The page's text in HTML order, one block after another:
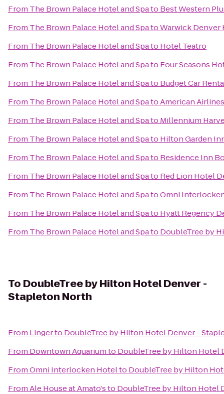
From The Brown Palace Hotel and Spato Best Western
From The Brown Palace Hotel and SpatoWarwick Denver
From The Brown Palace Hotel and Spato Hotel Teatro
From The Brown Palace Hotel and Spato Four Seasons
From The Brown Palace Hotel and Spato Budget Car
From The Brown Palace Hotel and SpatoAmerican
From The Brown Palace Hotel and Spato Millennium
From The Brown Palace Hotel and Spato Hilton Garden
From The Brown Palace Hotel and Spato Residence Inn
From The Brown Palace Hotel and Spato Red Lion Hotel
From The Brown Palace Hotel and SpatoOmni
From The Brown Palace Hotel and Spato Hyatt Regency
From The Brown Palace Hotel and Spato DoubleTree by
To DoubleTree by Hilton Hotel Denver -
Stapleton North
From Lingerto DoubleTree by Hilton Hotel Denver -
From Downtown Aquariumto DoubleTree by Hilton Hotel
FromOmni Interlocken Hotelto DoubleTree by Hilton
FromAle House at Amato'sto DoubleTree by Hilton Hotel